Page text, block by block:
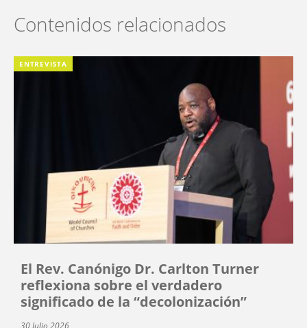
Contenidos relacionados
ENTREVISTA
El Rev. Canónigo Dr. Carlton Turner
reflexiona sobre el verdadero
significado de la “decolonización”